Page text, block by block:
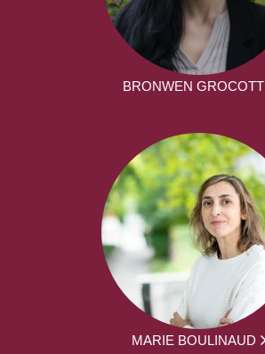
BRONWEN GROCOTT
MARIE BOULINAUD